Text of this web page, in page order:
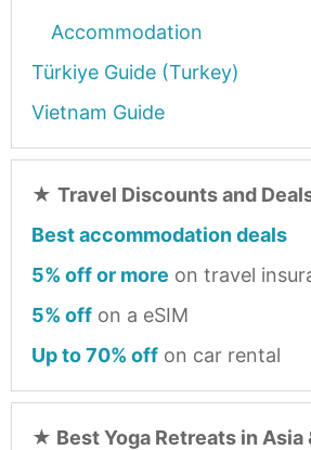
Accommodation
Türkiye Guide (Turkey)
Vietnam Guide
★ Travel Discounts and
Best accommodation deals
5% off or more on travel
5% off on a eSIM
Up to 70% off on car rental
★ Best Yoga Retreats in Asia